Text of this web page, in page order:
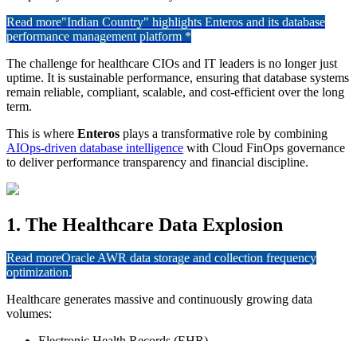
Read more"Indian Country" highlights Enteros and its database
performance management platform *
The challenge for healthcare CIOs and IT leaders is no longer just
uptime. It is sustainable performance, ensuring that database systems
remain reliable, compliant, scalable, and cost-efficient over the long
term.
This is where Enteros plays a transformative role by combining
AIOps-driven database intelligence with Cloud FinOps governance
to deliver performance transparency and financial discipline.
1. The Healthcare Data Explosion
Read moreOracle AWR data storage and collection frequency
optimization.
Healthcare generates massive and continuously growing data
volumes: